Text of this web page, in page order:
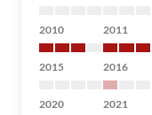
2010 2011
2015 2016
2020 2021